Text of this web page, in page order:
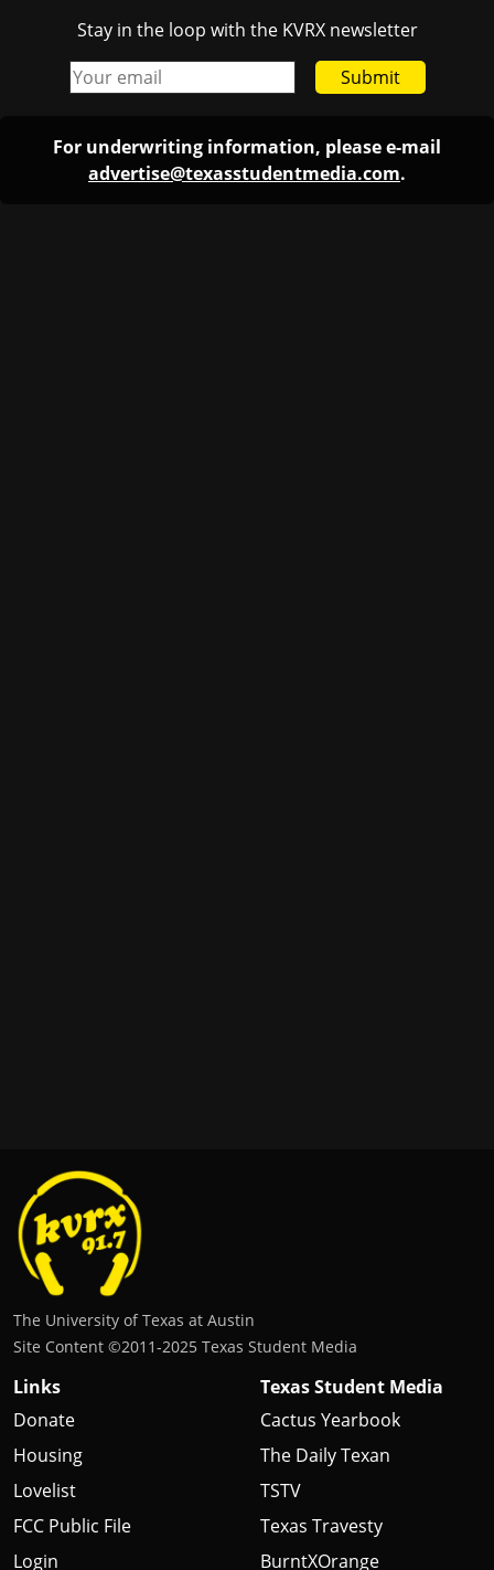
Stay in the loop with the KVRX newsletter
Submit
For underwriting information, please e-mail
advertise@texasstudentmedia.com.
The University of Texas at Austin
Site Content ©2011‐2025 Texas Student Media
Links
Donate
Housing
Lovelist
FCC Public File
Login
Texas Student Media
Cactus Yearbook
The Daily Texan
TSTV
Texas Travesty
BurntXOrange